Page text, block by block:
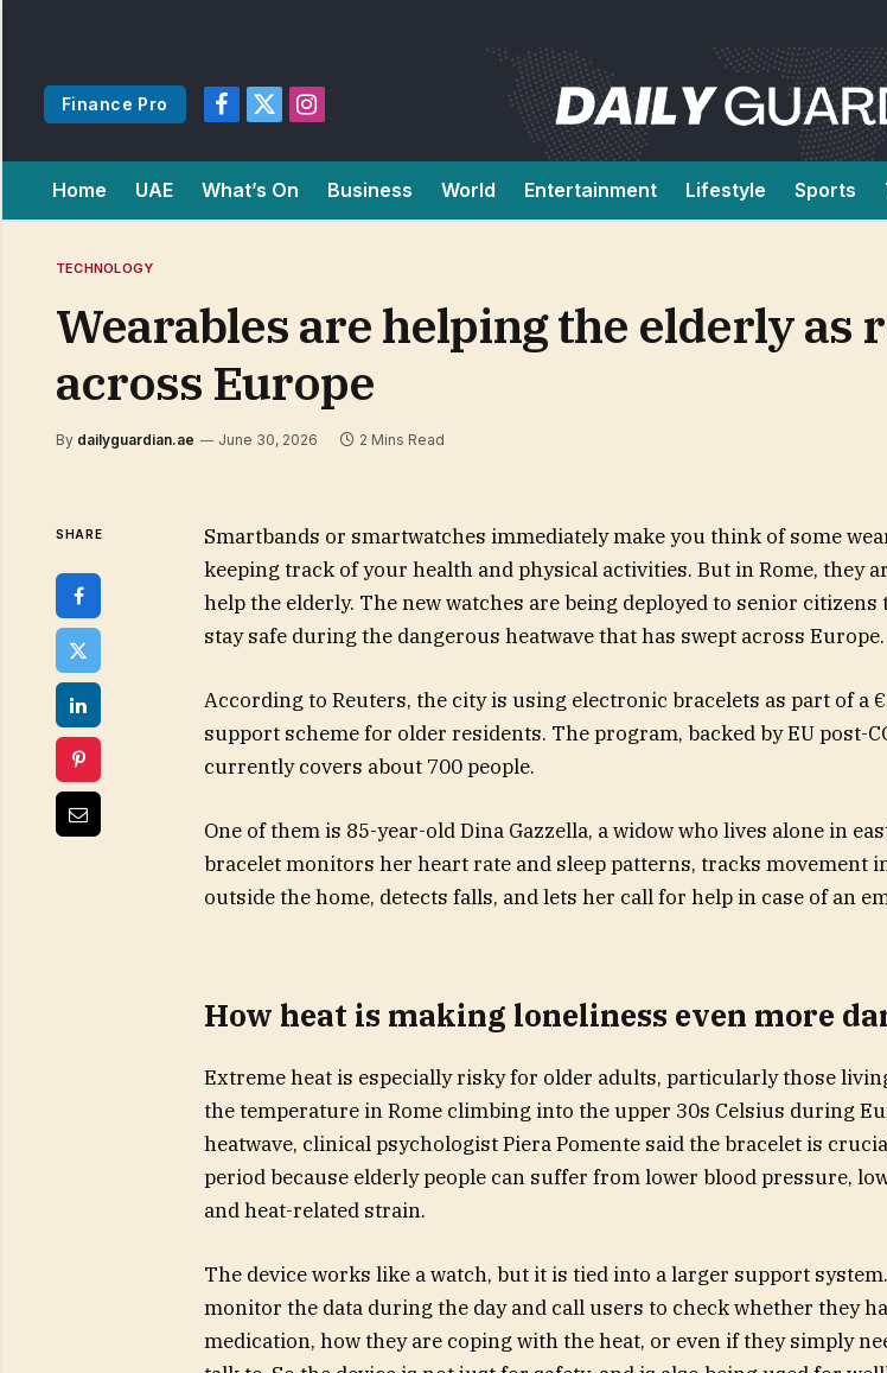
Finance Pro
Facebook
X
Instagram
Home UAE What’s On Business World Entertainment Lifestyle Sports
TECHNOLOGY
Wearables are helping the elderly as
across Europe
By dailyguardian.ae June 30, 2026 2 Mins Read
SHARE
Smartbands or smartwatches immediately make you think of some
keeping track of your health and physical activities. But in Rome, they
help the elderly. The new watches are being deployed to senior citizens
stay safe during the dangerous heatwave that has swept across Europe.
According to Reuters, the city is using electronic bracelets as part of a
support scheme for older residents. The program, backed by EU post-
currently covers about 700 people.
One of them is 85-year-old Dina Gazzella, a widow who lives alone in
bracelet monitors her heart rate and sleep patterns, tracks movement
outside the home, detects falls, and lets her call for help in case of an
How heat is making loneliness even more
Extreme heat is especially risky for older adults, particularly those
the temperature in Rome climbing into the upper 30s Celsius during
heatwave, clinical psychologist Piera Pomente said the bracelet is
period because elderly people can suffer from lower blood pressure,
and heat-related strain.
The device works like a watch, but it is tied into a larger support
monitor the data during the day and call users to check whether they
medication, how they are coping with the heat, or even if they simply